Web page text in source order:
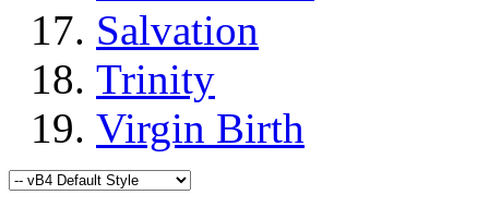
Salvation
Trinity
Virgin Birth